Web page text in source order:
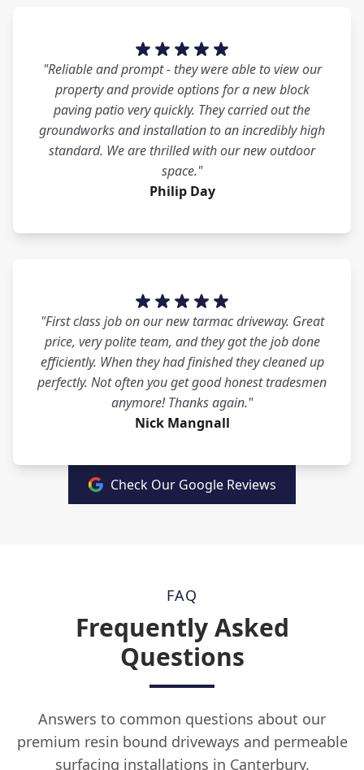
"Reliable and prompt - they were able to view our
property and provide options for a new block
paving patio very quickly. They carried out the
groundworks and installation to an incredibly high
standard. We are thrilled with our new outdoor
space."
Philip Day
"First class job on our new tarmac driveway. Great
price, very polite team, and they got the job done
efficiently. When they had finished they cleaned up
perfectly. Not often you get good honest tradesmen
anymore! Thanks again."
Nick Mangnall
Check Our Google Reviews
FAQ
Frequently Asked
Questions
Answers to common questions about our
premium resin bound driveways and permeable
surfacing installations in Canterbury.